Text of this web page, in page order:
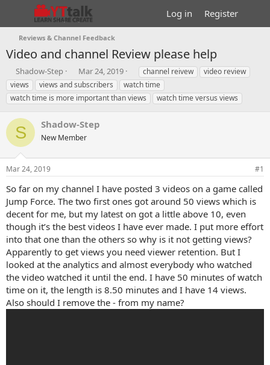
Log in Register
Reviews & Channel Feedback
Video and channel Review please help
T
h
r
e
d
s
t
a
r
t
e
r
Shadow-Step
S
t
a
r
d
a
e
Mar 24, 2019
T
a
g
s
channel reivew
video review
views
views and subscribers
watch time
watch time is more important than views
watch time versus views
S Shadow-Step
New Member
Mar 24, 2019 #1
So far on my channel I have posted 3 videos on a game called
Jump Force. The two first ones got around 50 views which is
decent for me, but my latest on got a little above 10, even
though it’s the best videos I have ever made. I put more effort
into that one than the others so why is it not getting views?
Apparently to get views you need viewer retention. But I
looked at the analytics and almost everybody who watched
the video watched it until the end. I have 50 minutes of watch
time on it, the length is 8.50 minutes and I have 14 views.
Also should I remove the - from my name?